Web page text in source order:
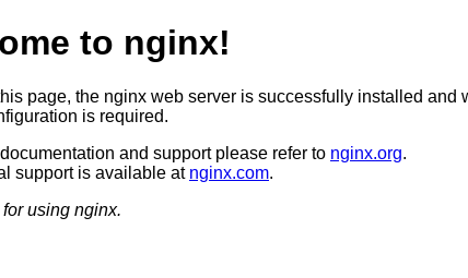
to nginx!
page, the nginx web server is successfully installed and
is required.
and support please refer to nginx.org.
support is available at nginx.com.
using nginx.